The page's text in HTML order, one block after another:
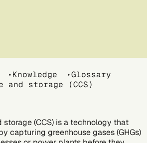
Knowledge
Glossary
and storage (CCS)
(CCS) is a technology that
capturing greenhouse gases (GHGs)